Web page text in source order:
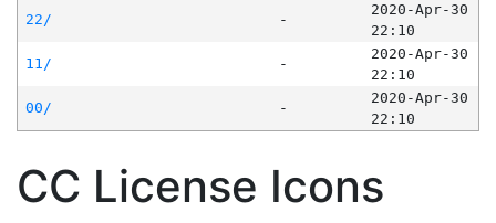
22/
-
2020-Apr-30
22:10
11/
-
2020-Apr-30
22:10
00/
-
2020-Apr-30
22:10
CC License Icons